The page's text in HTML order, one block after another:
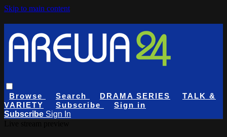
Skip to main content
Browse Search DRAMA SERIES
TALK &
VARIETY
Subscribe
Sign in
Subscribe Sign In